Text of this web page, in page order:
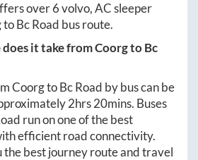
over6volvo, AC sleeper
toBc Road bus route.
does it take fromCoorgtoBc
CoorgtoBc Road by bus can be
2hrs 20mins. Buses
run on one of the best
efficient road connectivity.
the best journey route and travel